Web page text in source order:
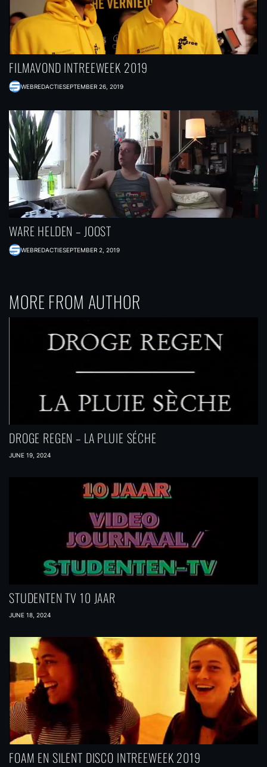
FILMAVOND INTREEWEEK 2019
WEBREDACTIESEPTEMBER 26, 2019
WARE HELDEN – JOOST
WEBREDACTIESEPTEMBER 2, 2019
MORE FROM AUTHOR
DROGE REGEN – LA PLUIE SÉCHE
JUNE 19, 2024
STUDENTEN TV 10 JAAR
JUNE 18, 2024
FOAM EN SILENT DISCO INTREEWEEK 2019